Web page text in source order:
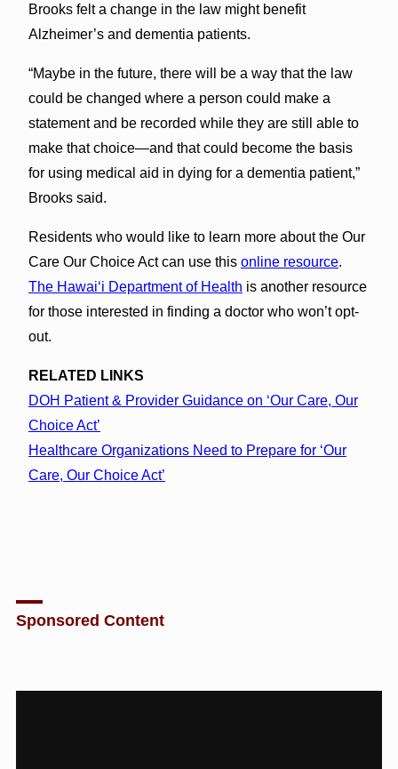
Brooks felt a change in the law might benefit
Alzheimer’s and dementia patients.
“Maybe in the future, there will be a way that the law
could be changed where a person could make a
statement and be recorded while they are still able to
make that choice—and that could become the basis
for using medical aid in dying for a dementia patient,”
Brooks said.
Residents who would like to learn more about the Our
Care Our Choice Act can use this online resource.
The Hawai‘i Department of Health is another resource
for those interested in finding a doctor who won’t opt-
out.
RELATED LINKS
DOH Patient & Provider Guidance on ‘Our Care, Our
Choice Act’
Healthcare Organizations Need to Prepare for ‘Our
Care, Our Choice Act’
Sponsored Content